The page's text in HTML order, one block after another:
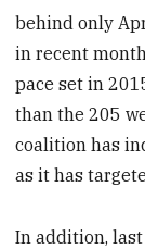
behind only
in recent
pace set in
than the 205
coalition has
as it has
In addition,